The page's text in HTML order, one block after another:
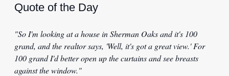
Quote of the Day
"So I'm looking at a house in Sherman Oaks and it's 100
grand, and the realtor says, 'Well, it's got a great view.' For
100 grand I'd better open up the curtains and see breasts
against the window."